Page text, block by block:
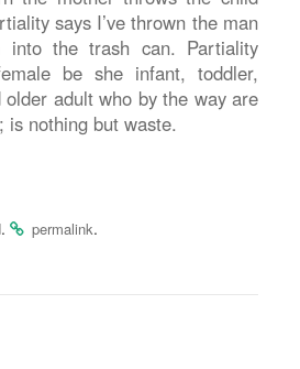
says I’ve thrown the man
into the trash can. Partiality
be she infant, toddler,
adult who by the way are
nothing but waste.
. permalink.